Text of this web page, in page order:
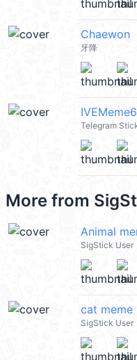
Chaewon
牙降
Telegram
More from
Animal
SigStick User
cat meme
SigStick User